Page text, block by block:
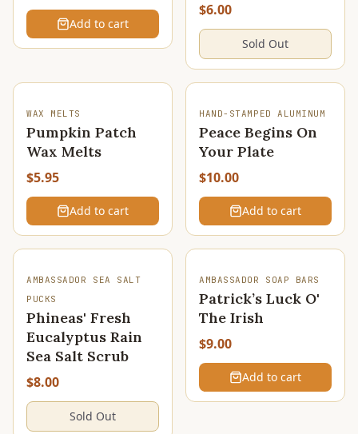
Add to cart
$6.00
Sold Out
WAX MELTS
Pumpkin Patch
Wax Melts
$5.95
Add to cart
HAND-STAMPED ALUMINUM
Peace Begins On
Your Plate
$10.00
Add to cart
SOLD OUT
AMBASSADOR SEA SALT
PUCKS
Phineas' Fresh
Eucalyptus Rain
Sea Salt Scrub
$8.00
Sold Out
AMBASSADOR SOAP BARS
Patrick’s Luck O'
The Irish
$9.00
Add to cart